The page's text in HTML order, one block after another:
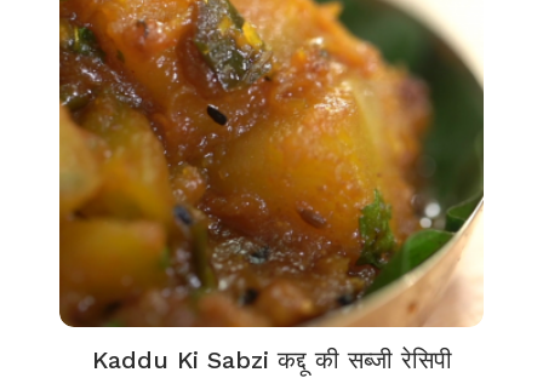
Kaddu Ki Sabzi कद्दू की सब्जी रेसिपी